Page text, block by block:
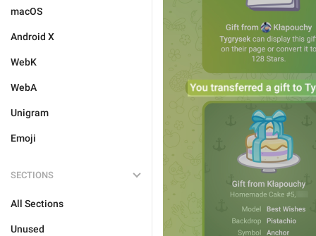
macOS
Android X
WebK
WebA
Unigram
Emoji
SECTIONS
All Sections
Unused